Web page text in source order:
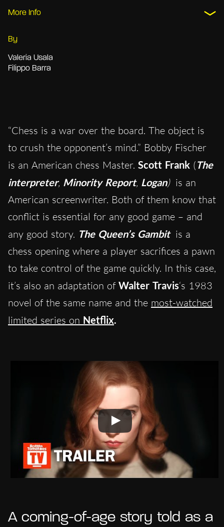
More Info
By
Valeria Usala
Filippo Barra
“Chess is a war over the board. The object is
to crush the opponent’s mind.” Bobby Fischer
is an American chess Master. Scott Frank (The
interpreter, Minority Report, Logan) is an
American screenwriter. Both of them know that
conflict is essential for any good game – and
any good story. The Queen’s Gambit is a
chess opening where a player sacrifices a pawn
to take control of the game quickly. In this case,
it’s also an adaptation of Walter Travis‘s 1983
novel of the same name and the most-watched
limited series on Netflix.
A coming-of-age story told as a